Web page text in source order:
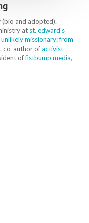
and adopted).
at st. edward's
missionary: from
. co-author ofactivist
offistbump media,